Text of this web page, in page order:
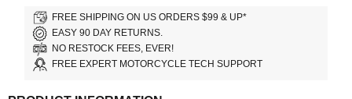
FREE SHIPPING ON US ORDERS $99 & UP*
EASY 90 DAY RETURNS.
NO RESTOCK FEES, EVER!
FREE EXPERT MOTORCYCLE TECH SUPPORT